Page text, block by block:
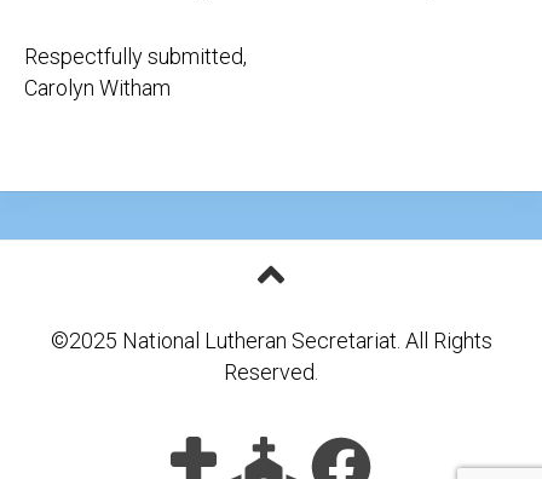
Respectfully submitted,
Carolyn Witham
©2025 National Lutheran Secretariat. All Rights
Reserved.